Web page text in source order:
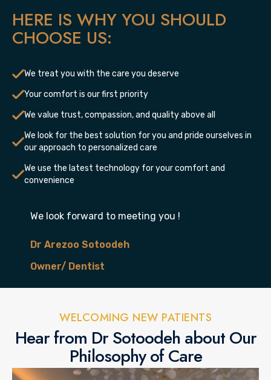
HERE IS WHY YOU SHOULD
CHOOSE US:
We treat you with the care you deserve
Your comfort is our first priority
We value trust, compassion, and quality above all
We look for the best solution for you and pride ourselves in
our approach to personalized care
We use the latest technology for your comfort and
convenience
We look forward to meeting you !
Dr Arezoo Sotoodeh
Owner/ Dentist
WELCOMING NEW PATIENTS
Hear from Dr Sotoodeh about Our
Philosophy of Care